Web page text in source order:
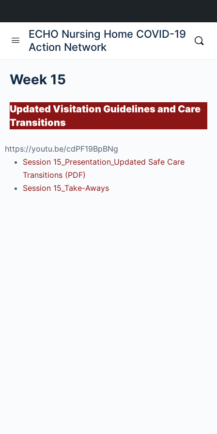
ECHO Nursing Home COVID-19
Action Network
Week 15
Updated Visitation Guidelines and Care
Transitions
https://youtu.be/cdPF19BpBNg
Session 15_Presentation_Updated Safe Care
Transitions (PDF)
Session 15_Take-Aways